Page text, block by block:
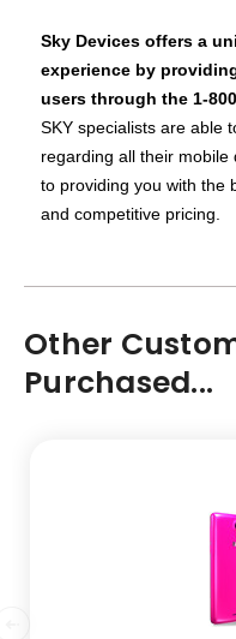
Sky Devices offers a
experience by
users through the 1-
SKY specialists are able
regarding all their mobile
to providing you with the
and competitive pricing.
Other
Purchased...